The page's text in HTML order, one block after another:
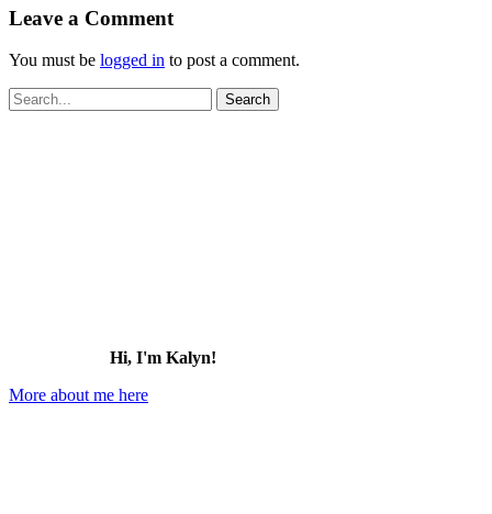
Leave a Comment
You must be logged in to post a comment.
Search
for:
Hi, I'm Kalyn!
More about me here